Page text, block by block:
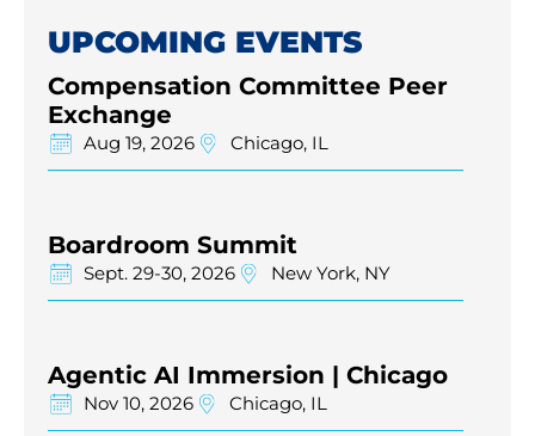
UPCOMING EVENTS
Compensation Committee Peer
Exchange
Aug 19, 2026 Chicago, IL
Boardroom Summit
Sept. 29-30, 2026 New York, NY
Agentic AI Immersion | Chicago
Nov 10, 2026 Chicago, IL